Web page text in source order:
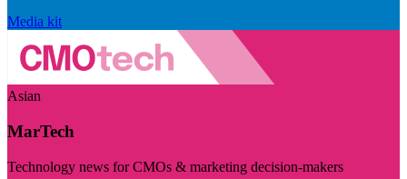
Media kit
Asian
MarTech
Technology news for CMOs & marketing decision-makers